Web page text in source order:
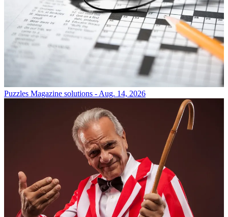
Puzzles Magazine solutions - Aug. 14, 2026